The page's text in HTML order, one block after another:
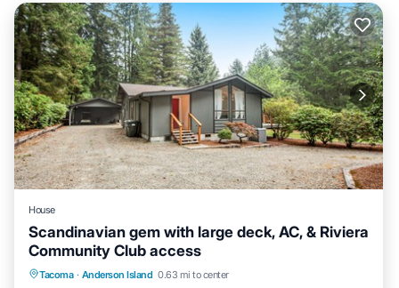
House
Scandinavian gem with large deck, AC, & Riviera
Community Club access
Tacoma · Anderson Island 0.63 mi to center
Oceanfront Parking